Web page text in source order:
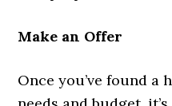
Make an Offer
Once you’ve found a